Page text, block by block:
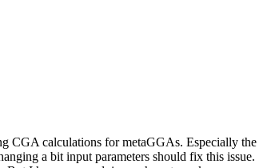
CGA calculations for metaGGAs. Especially the
a bit input parameters should fix this issue.